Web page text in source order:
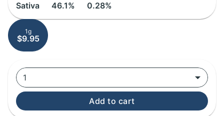
Sativa 46.1% 0.28%
1g
$9.95
1
Add to cart